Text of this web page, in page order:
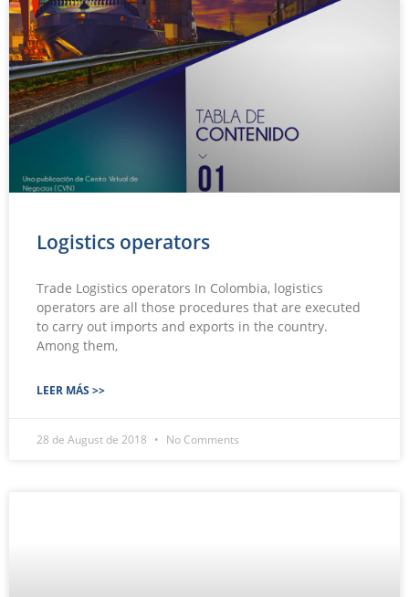
Logistics operators
Trade Logistics operators In Colombia, logistics
operators are all those procedures that are executed
to carry out imports and exports in the country.
Among them,
LEER MÁS >>
28 de August de 2018 No Comments